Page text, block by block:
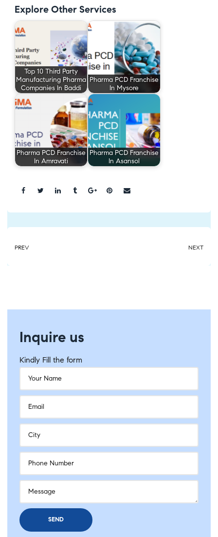
Explore Other Services
Top 10 Third Party
Manufacturing Pharma
Companies In Baddi
Pharma PCD Franchise
In Mysore
Pharma PCD Franchise
In Amravati
Pharma PCD Franchise
In Asansol
Share:
PREV NEXT
Inquire us
Kindly Fill the form